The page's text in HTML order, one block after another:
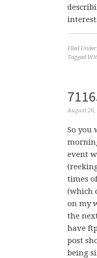
Filed
Tagged
August 26,
So you
event
times
(which
on my
the
have
post
being